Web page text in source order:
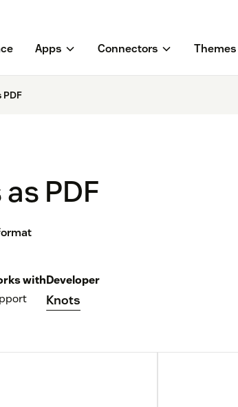
Apps Connectors Themes
PDF
PDF
withDeveloper
Knots